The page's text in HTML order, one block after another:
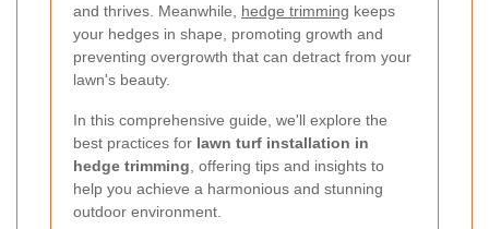
and thrives. Meanwhile, hedge trimming keeps
your hedges in shape, promoting growth and
preventing overgrowth that can detract from your
lawn's beauty.
In this comprehensive guide, we'll explore the
best practices for lawn turf installation in
hedge trimming , offering tips and insights to
help you achieve a harmonious and stunning
outdoor environment.